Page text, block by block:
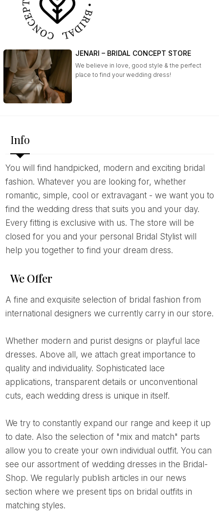
JENARI – BRIDAL CONCEPT STORE
We believe in love, good style & the perfect
place to find your wedding dress!
Info
You will find handpicked, modern and exciting bridal
fashion. Whatever you are looking for, whether
romantic, simple, cool or extravagant - we want you to
find the wedding dress that suits you and your day.
Every fitting is exclusive with us. The store will be
closed for you and your personal Bridal Stylist will
help you together to find your dream dress.
We Offer
A fine and exquisite selection of bridal fashion from
international designers we currently carry in our store.
Whether modern and purist designs or playful lace
dresses. Above all, we attach great importance to
quality and individuality. Sophisticated lace
applications, transparent details or unconventional
cuts, each wedding dress is unique in itself.
We try to constantly expand our range and keep it up
to date. Also the selection of "mix and match" parts
allow you to create your own individual outfit. You can
see our assortment of wedding dresses in the Bridal-
Shop. We regularly publish articles in our news
section where we present tips on bridal outfits in
matching styles.